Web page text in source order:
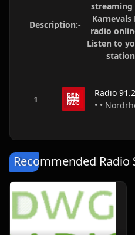
Description:-
streaming
Karnevals
radio
Listen to
Recommended Radio